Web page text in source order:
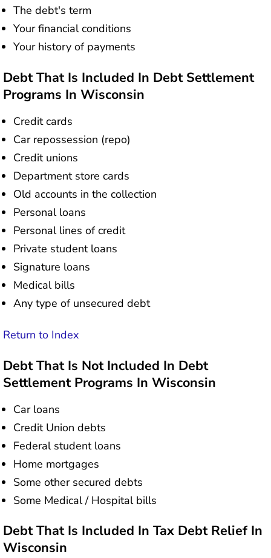
The debt's term
Your financial conditions
Your history of payments
Debt That Is Included In Debt Settlement
Programs In Wisconsin
Credit cards
Car repossession (repo)
Credit unions
Department store cards
Old accounts in the collection
Personal loans
Personal lines of credit
Private student loans
Signature loans
Medical bills
Any type of unsecured debt
Return to Index
Debt That Is Not Included In Debt
Settlement Programs In Wisconsin
Car loans
Credit Union debts
Federal student loans
Home mortgages
Some other secured debts
Some Medical / Hospital bills
Debt That Is Included In Tax Debt Relief In
Wisconsin